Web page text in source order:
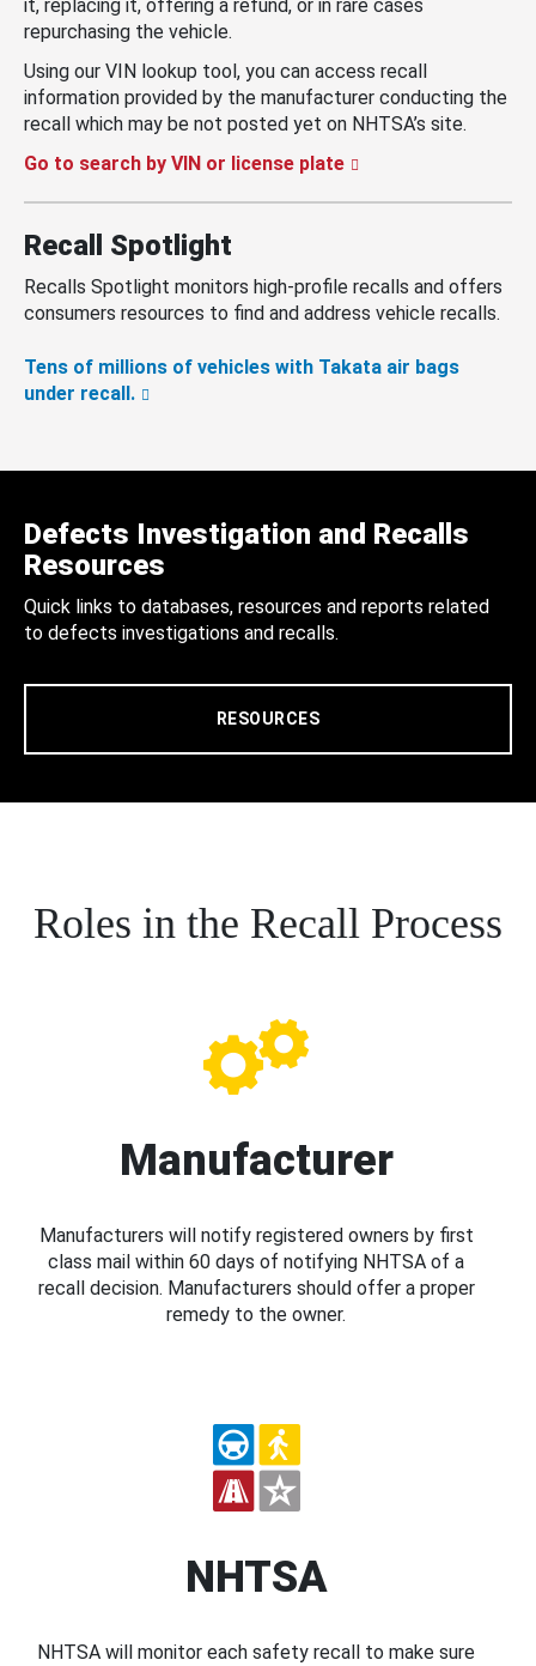
it, replacing it, offering a refund, or in rare cases
repurchasing the vehicle.
Using our VIN lookup tool, you can access recall
information provided by the manufacturer conducting the
recall which may be not posted yet on NHTSA’s site.
Go to search by VIN or license plate
Recall Spotlight
Recalls Spotlight monitors high-profile recalls and offers
consumers resources to find and address vehicle recalls.
Tens of millions of vehicles with Takata air bags
under recall.
Defects Investigation and Recalls
Resources
Quick links to databases, resources and reports related
to defects investigations and recalls.
RESOURCES
Roles in the Recall Process
Manufacturer
Manufacturers will notify registered owners by first
class mail within 60 days of notifying NHTSA of a
recall decision. Manufacturers should offer a proper
remedy to the owner.
NHTSA
NHTSA will monitor each safety recall to make sure